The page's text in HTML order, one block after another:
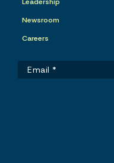
Newsroom
Careers